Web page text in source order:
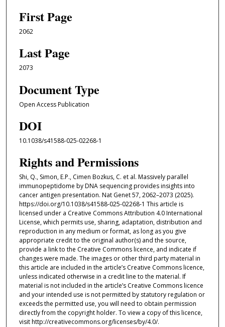
First Page
2062
Last Page
2073
Document Type
Open Access Publication
DOI
10.1038/s41588-025-02268-1
Rights and Permissions
Shi, Q., Simon, E.P., Cimen Bozkus, C. et al. Massively parallel
immunopeptidome by DNA sequencing provides insights into
cancer antigen presentation. Nat Genet 57, 2062–2073 (2025).
https://doi.org/10.1038/s41588-025-02268-1 This article is
licensed under a Creative Commons Attribution 4.0 International
License, which permits use, sharing, adaptation, distribution and
reproduction in any medium or format, as long as you give
appropriate credit to the original author(s) and the source,
provide a link to the Creative Commons licence, and indicate if
changes were made. The images or other third party material in
this article are included in the article’s Creative Commons licence,
unless indicated otherwise in a credit line to the material. If
material is not included in the article’s Creative Commons licence
and your intended use is not permitted by statutory regulation or
exceeds the permitted use, you will need to obtain permission
directly from the copyright holder. To view a copy of this licence,
visit http://creativecommons.org/licenses/by/4.0/.